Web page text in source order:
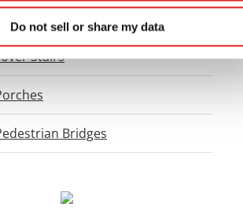
Do not sell or share my data
Aluminum Stairs
Stairs
Bridges